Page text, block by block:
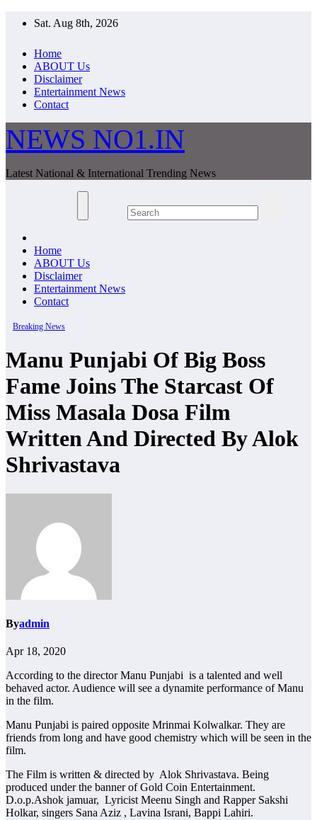
Sat. Aug 8th, 2026
Home
ABOUT Us
Disclaimer
Entertainment News
Contact
NEWS NO1.IN
Latest National & International Trending News
Home
ABOUT Us
Disclaimer
Entertainment News
Contact
Breaking News
Manu Punjabi Of Big Boss
Fame Joins The Starcast Of
Miss Masala Dosa Film
Written And Directed By Alok
Shrivastava
Byadmin
Apr 18, 2020
According to the director Manu Punjabi is a talented and well
behaved actor. Audience will see a dynamite performance of Manu
in the film.
Manu Punjabi is paired opposite Mrinmai Kolwalkar. They are
friends from long and have good chemistry which will be seen in the
film.
The Film is written & directed by Alok Shrivastava. Being
produced under the banner of Gold Coin Entertainment.
D.o.p.Ashok jamuar, Lyricist Meenu Singh and Rapper Sakshi
Holkar, singers Sana Aziz , Lavina Israni, Bappi Lahiri.